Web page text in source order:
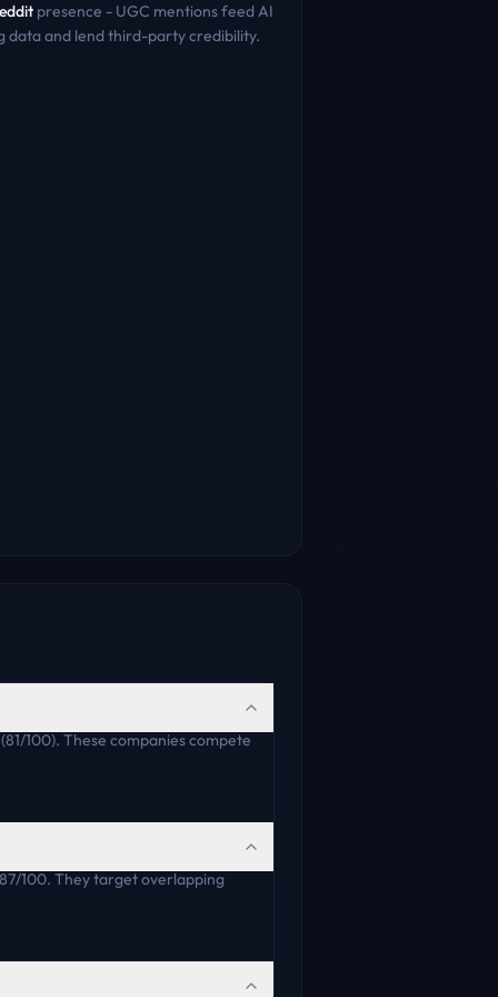
presence - UGC mentions feed AI
data and lend third-party credibility.
100). These companies compete
100. They target overlapping